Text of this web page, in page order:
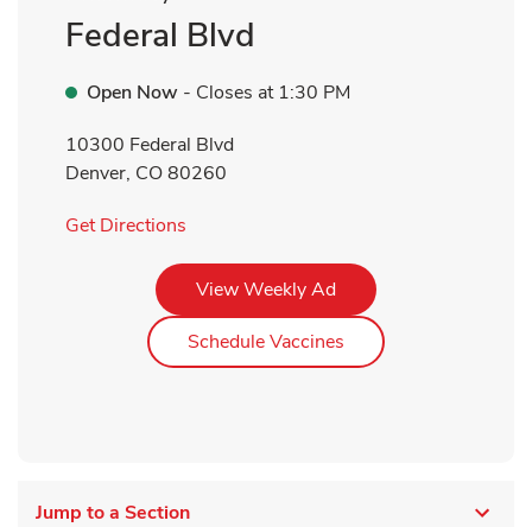
Federal Blvd
Open Now - Closes at 1:30 PM
10300 Federal Blvd
Denver, CO80260
Get Directions
View Weekly AdLink Opens in New Tab
Schedule Vaccines Link Opens in New
Jump to a Section